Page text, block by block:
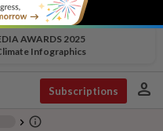
AWARDS 2025
Infographics
Subscriptions person
chevron_right info_outline